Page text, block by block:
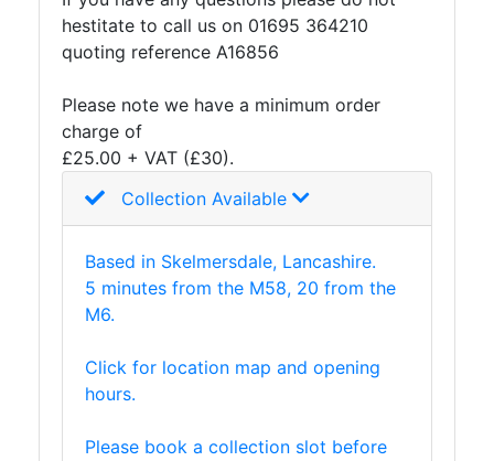
hestitate to call us on 01695 364210
quoting reference A16856
Please note we have a minimum order
charge of
£25.00 + VAT (£30).
Collection Available
Based in Skelmersdale, Lancashire.
5 minutes from the M58, 20 from the
M6.
Click for location map and opening
hours.
Please book a collection slot before